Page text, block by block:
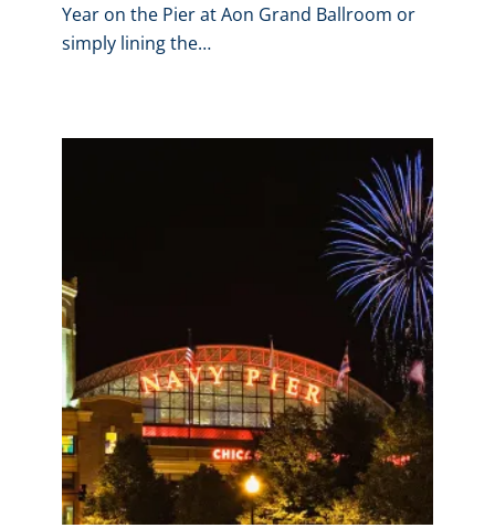
Year on the Pier at Aon Grand Ballroom or
simply lining the…